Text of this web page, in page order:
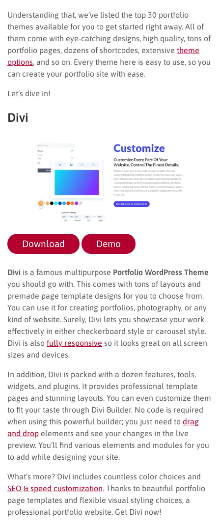
Understanding that, we’ve listed the top 30 portfolio
themes available for you to get started right away. All of
them come with eye-catching designs, high quality, tons of
portfolio pages, dozens of shortcodes, extensive theme
options , and so on. Every theme here is easy to use, so you
can create your portfolio site with ease.
Let’s dive in!
Divi
Download Demo
Divi is a famous multipurpose Portfolio WordPress Theme
you should go with. This comes with tons of layouts and
premade page template designs for you to choose from.
You can use it for creating portfolios, photography, or any
kind of website. Surely, Divi lets you showcase your work
effectively in either checkerboard style or carousel style.
Divi is also fully responsive so it looks great on all screen
sizes and devices.
In addition, Divi is packed with a dozen features, tools,
widgets, and plugins. It provides professional template
pages and stunning layouts. You can even customize them
to fit your taste through Divi Builder. No code is required
when using this powerful builder; you just need to drag
and drop elements and see your changes in the live
preview. You’ll find various elements and modules for you
to add while designing your site.
What’s more? Divi includes countless color choices and
SEO & speed customization . Thanks to beautiful portfolio
page templates and flexible visual styling choices, a
professional portfolio website. Get Divi now!